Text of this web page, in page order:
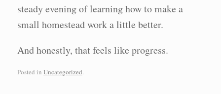
steady evening of learning how to make a
small homestead work a little better.
And honestly, that feels like progress.
Posted in Uncategorized.